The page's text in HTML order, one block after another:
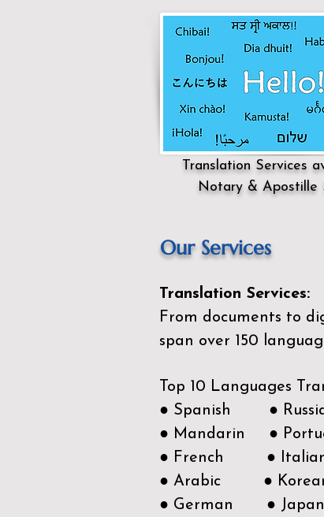
Translation Services
Notary & Apostille
Our Services
Translation Services:
From documents to
span over 150
Top 10 Languages
● Spanish ●
● Mandarin ●
● French ●
● Arabic ●
● German ●